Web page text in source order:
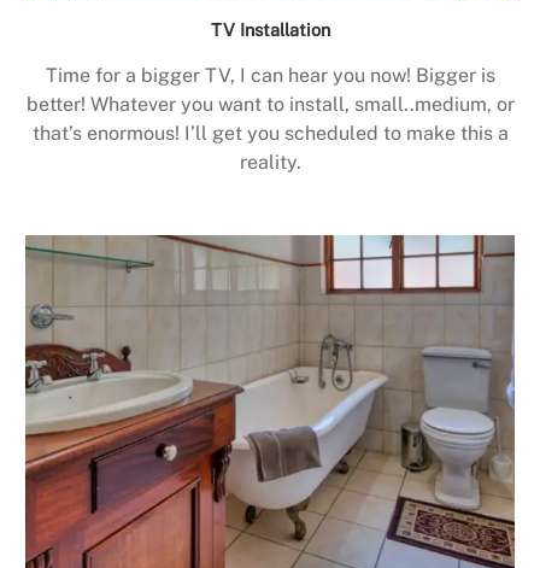
TV Installation
Time for a bigger TV, I can hear you now! Bigger is
better! Whatever you want to install, small..medium, or
that’s enormous! I’ll get you scheduled to make this a
reality.